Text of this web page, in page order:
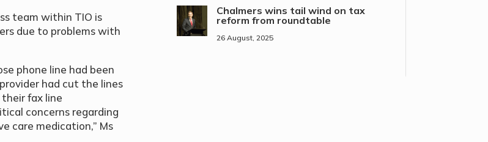
team within TIO is
due to problems with
phone line had been
had cut the lines
fax line
concerns regarding
care medication,” Ms
Chalmers wins tail wind on tax
reform from roundtable
26 August, 2025